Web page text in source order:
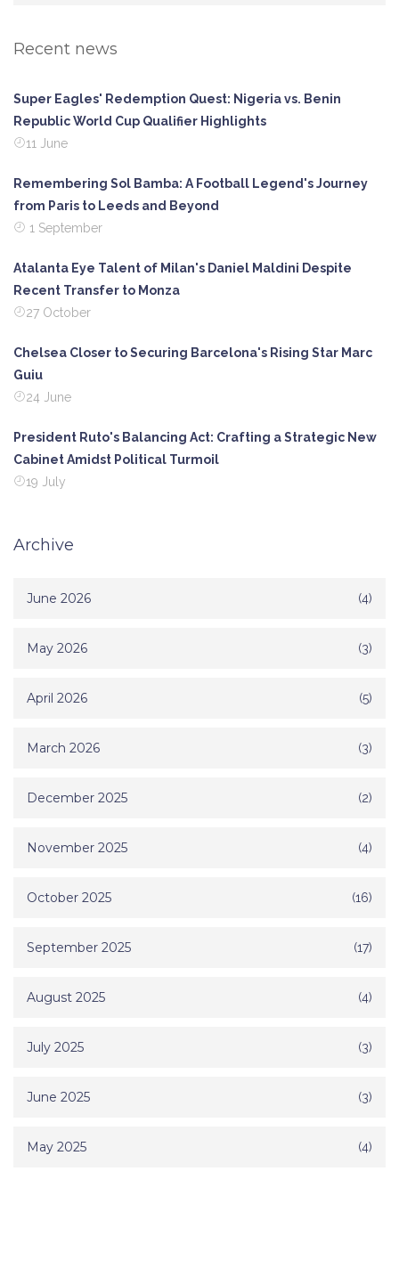
Recent news
Super Eagles' Redemption Quest: Nigeria vs. Benin
Republic World Cup Qualifier Highlights
11 June
Remembering Sol Bamba: A Football Legend's Journey
from Paris to Leeds and Beyond
1 September
Atalanta Eye Talent of Milan's Daniel Maldini Despite
Recent Transfer to Monza
27 October
Chelsea Closer to Securing Barcelona's Rising Star Marc
Guiu
24 June
President Ruto's Balancing Act: Crafting a Strategic New
Cabinet Amidst Political Turmoil
19 July
Archive
June 2026 (4)
May 2026 (3)
April 2026 (5)
March 2026 (3)
December 2025 (2)
November 2025 (4)
October 2025 (16)
September 2025 (17)
August 2025 (4)
July 2025 (3)
June 2025 (3)
May 2025 (4)